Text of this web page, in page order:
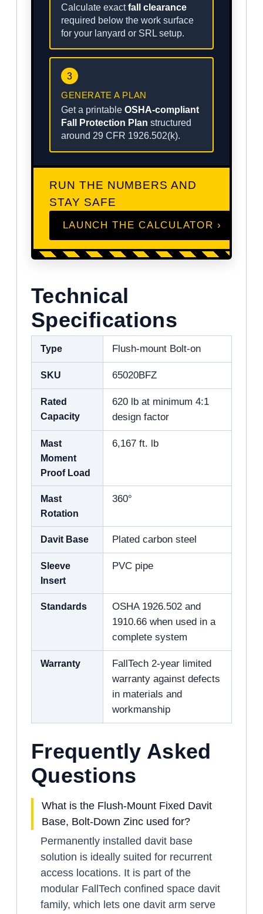
Calculate exactfall clearance
required below the work surface
for your lanyard or SRL setup.
3
GENERATE A PLAN
Get a printable OSHA-compliant
Fall Protection Plan structured
around 29 CFR 1926.502(k).
RUN THE NUMBERS AND
STAY SAFE
LAUNCH THE CALCULATOR ›
Technical
Specifications
Type Flush-mount Bolt-on
SKU 65020BFZ
Rated
Capacity
620 lb at minimum 4:1
design factor
Mast
Moment
Proof Load
6,167 ft. lb
Mast
Rotation
360°
Davit Base Plated carbon steel
Sleeve
Insert
PVC pipe
Standards
OSHA 1926.502 and
1910.66 when used in a
complete system
Warranty
FallTech 2-year limited
warranty against defects
in materials and
workmanship
Frequently Asked
Questions
What is the Flush-Mount Fixed Davit
Base, Bolt-Down Zinc used for?
Permanently installed davit base
solution is ideally suited for recurrent
access locations. It is part of the
modular FallTech confined space davit
family, which lets one davit arm serve